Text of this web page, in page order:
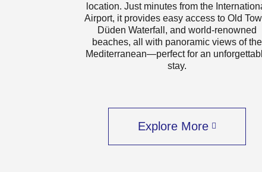
location. Just minutes from the
Airport, it provides easy access to Old
Düden Waterfall, and world-renowned
beaches, all with panoramic views of the
Mediterranean—perfect for an
stay.
Explore More